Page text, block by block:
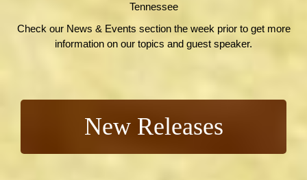
Tennessee
Check our News & Events section the week prior to get more
information on our topics and guest speaker.
New Releases